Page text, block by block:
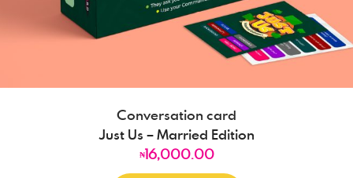
Conversation card
Just Us – Married Edition
₦16,000.00